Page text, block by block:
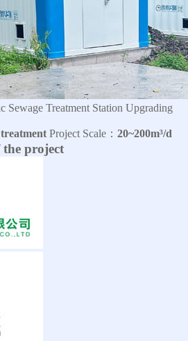
Sewage Treatment Station Upgrading
Project Scale： 20~200m³/d
the project